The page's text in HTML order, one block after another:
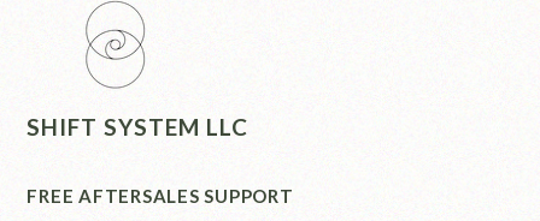
SHIFT SYSTEM LLC
FREE AFTERSALES SUPPORT